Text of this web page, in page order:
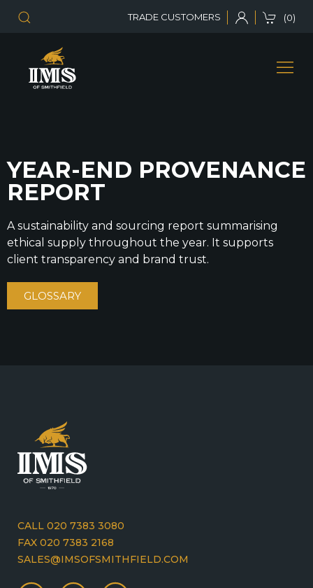
TRADE CUSTOMERS (0)
YEAR-END PROVENANCE
REPORT
A sustainability and sourcing report summarising
ethical supply throughout the year. It supports
client transparency and brand trust.
GLOSSARY
CALL 020 7383 3080
FAX 020 7383 2168
SALES@IMSOFSMITHFIELD.COM